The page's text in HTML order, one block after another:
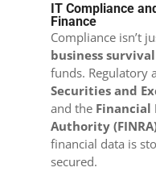
IT Compliance
Finance
Compliance isn’t
business
funds. Regulatory
Securities and
and the Financial
Authority
financial data is
secured.